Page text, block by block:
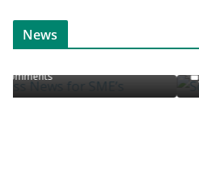
News
ONLINE NEWS
Scandinavian Job
January 9, 2026 admin 0